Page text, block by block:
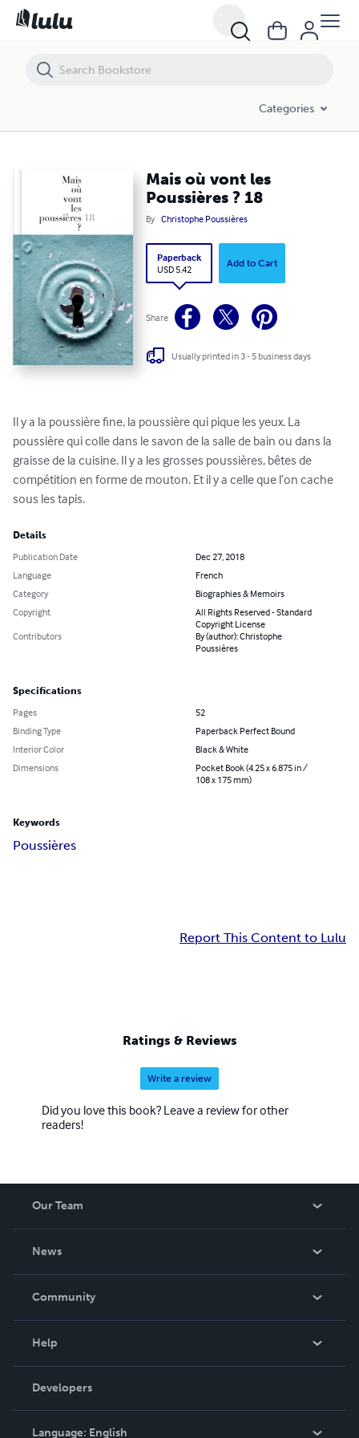
Categories
Mais où vont les
Poussières ? 18
By Christophe Poussières
Paperback
USD 5.42
Add to Cart
Share
Usually printed in 3 - 5 business days
Il y a la poussière fine, la poussière qui pique les yeux. La
poussière qui colle dans le savon de la salle de bain ou dans la
graisse de la cuisine. Il y a les grosses poussières, bêtes de
compétition en forme de mouton. Et il y a celle que l’on cache
sous les tapis.
Details
Publication Date
Dec 27, 2018
Language
French
Category
Biographies & Memoirs
Copyright
All Rights Reserved - Standard
Copyright License
Contributors
By (author): Christophe
Poussières
Specifications
Pages
52
Binding Type
Paperback Perfect Bound
Interior Color
Black & White
Dimensions
Pocket Book (4.25 x 6.875 in /
108 x 175 mm)
Keywords
Poussières
Report This Content to Lulu
Ratings & Reviews
Write a review
Did you love this book? Leave a review for other
readers!
Our Team
News
In The News
Community
Podcast
Help
Order Lookup
Knowledge Base
Developers
Language: English
Mais où vont les Poussières ? 18